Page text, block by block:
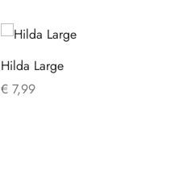
Hilda Large
€ 7,99